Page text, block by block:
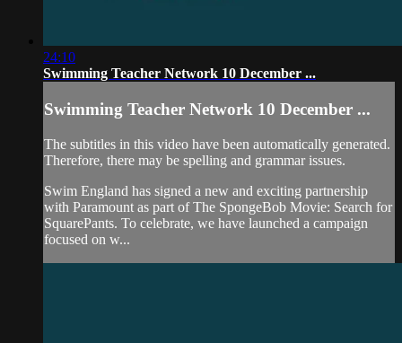
24:10
Swimming Teacher Network 10 December ...
Swimming Teacher Network 10 December ...
The subtitles in this video have been automatically generated.
Therefore, there may be spelling and grammar issues.
Swim England has signed a new and exciting partnership
with Paramount as part of The SpongeBob Movie: Search for
SquarePants. To celebrate, we have launched a campaign
focused on w...